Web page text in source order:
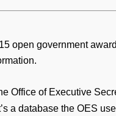
open government
Office of Executive
a database the OES